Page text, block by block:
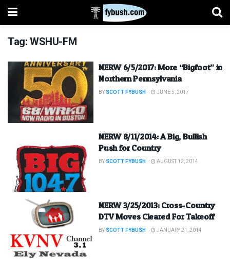
Tag:WSHU-FM
NERW 6/5/2017: More “Bigfoot” in
Northern Pennsylvania
BY SCOTT FYBUSH JUNE 5, 2017
NERW 8/11/2014: A Big, Bullish
Push for Country
BY SCOTT FYBUSH AUGUST 12, 2014
NERW 3/25/2013: Cross-Country
DTV Moves Cleared For Takeoff
BY SCOTT FYBUSH JANUARY 21, 2014